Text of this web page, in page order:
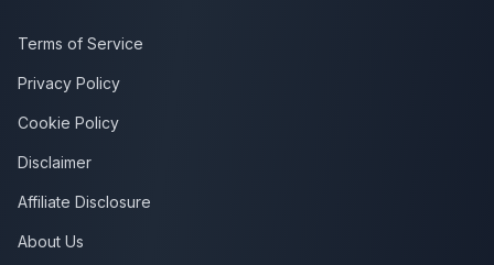
Terms of Service
Privacy Policy
Cookie Policy
Disclaimer
Affiliate Disclosure
About Us